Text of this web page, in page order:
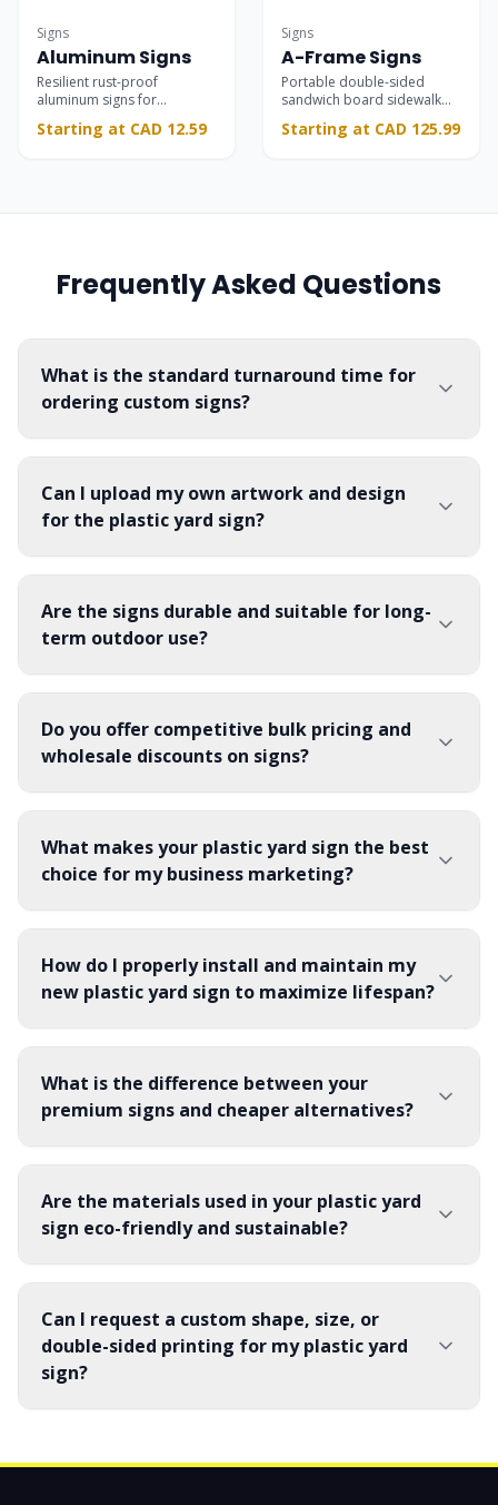
Commercial-grade
Signs
Aluminum Signs
Resilient rust-proof
aluminum signs for
exterior branding, safety,
Starting at CAD 12.59
Striking
Signs
A-Frame Signs
Portable double-sided
sandwich board sidewalk
and drive customers
Starting at CAD 125.99
Frequently Asked Questions
What is the standard turnaround time for
ordering custom signs?
Can I upload my own artwork and design
for the plastic yard sign?
Are the signs durable and suitable for long-
term outdoor use?
Do you offer competitive bulk pricing and
wholesale discounts on signs?
What makes your plastic yard sign the best
choice for my business marketing?
How do I properly install and maintain my
new plastic yard sign to maximize lifespan?
What is the difference between your
premium signs and cheaper alternatives?
Are the materials used in your plastic yard
sign eco-friendly and sustainable?
Can I request a custom shape, size, or
double-sided printing for my plastic yard
sign?